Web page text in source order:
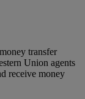
transfer
Union agents
receive money